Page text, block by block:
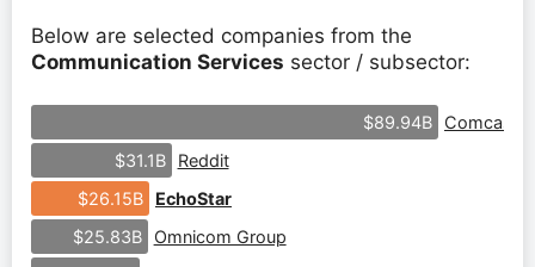
Below are selected companies from the
Communication Services sector / subsector:
$89.94B
Comcast
$31.1B
Reddit
$26.15B
EchoStar
$25.83B
Omnicom Group